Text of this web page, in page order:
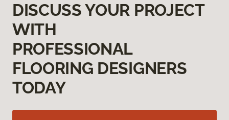
DISCUSS YOUR PROJECT
WITH
PROFESSIONAL
FLOORING DESIGNERS
TODAY